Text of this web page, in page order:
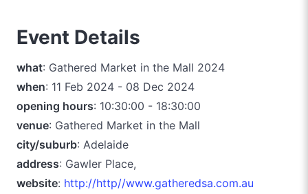
Event Details
what: Gathered Market in the Mall 2024
when: 11 Feb 2024 - 08 Dec 2024
opening hours: 10:30:00 - 18:30:00
venue: Gathered Market in the Mall
city/suburb: Adelaide
address: Gawler Place,
website: http://http//www.gatheredsa.com.au